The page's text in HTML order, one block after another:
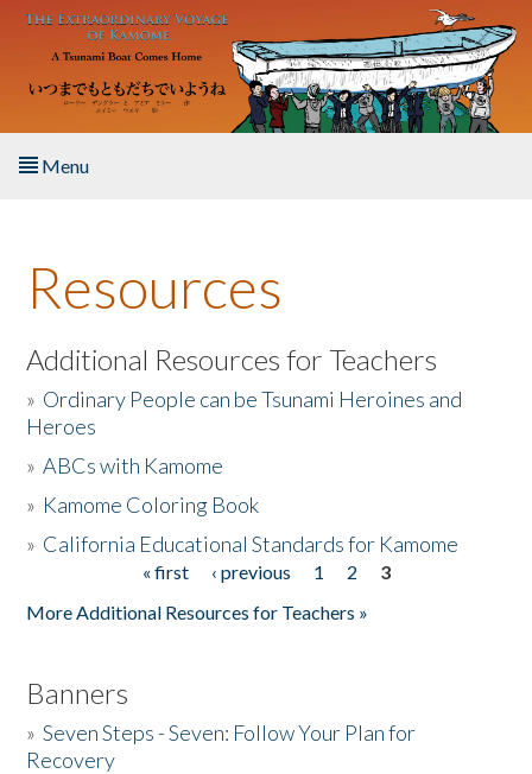
Skip to main content
Menu
About the Book
Listen to the Book
Activities
The Story & Student Exchange
Resources
Additional Resources for Teachers
» Ordinary People can be Tsunami Heroines and
Heroes
»ABCs with Kamome
» Kamome Coloring Book
» California Educational Standards for Kamome
« first ‹ previous 1 2
3
More Additional Resources for Teachers »
Banners
»Seven Steps - Seven: Follow Your Plan for
Recovery